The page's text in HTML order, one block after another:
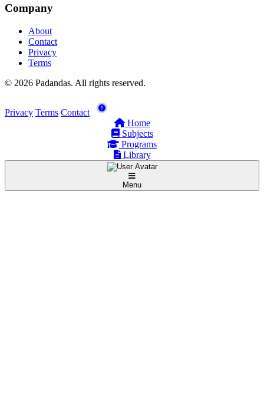
Company
About
Contact
Privacy
Terms
© 2026 Padandas. All rights reserved.
Privacy Terms Contact
Home
Subjects
Programs
Library
Menu